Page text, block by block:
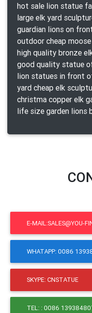
hot sale lion statue
large elk yard
guardian lions on
outdoor cheap
high quality bronze
yard cheap elk
christma copper elk
life size garden lions
E-MAIL:SALES@YOU-
WHATAPP: 0086
SKYPE: CNSTATUE
TEL: : 0086